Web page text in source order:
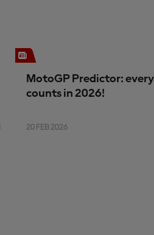
MotoGP Predictor:
counts in 2026!
20 FEB 2026